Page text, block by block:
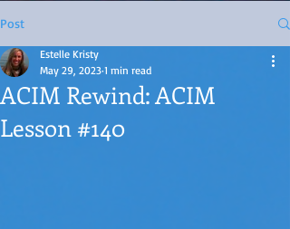
Post
ACIM Rewind: ACIM
Lesson #140
Estelle Kristy
May 29, 2023 1 min read